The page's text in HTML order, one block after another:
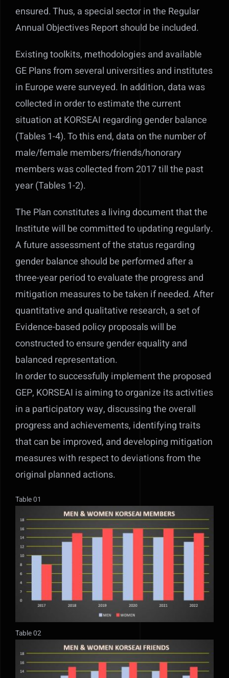
ensured. Thus, a special sector in the Regular
Annual Objectives Report should be included.
Existing toolkits, methodologies and available
GE Plans from several universities and institutes
in Europe were surveyed. In addition, data was
collected in order to estimate the current
situation at KORSEAI regarding gender balance
(Tables 1-4). To this end, data on the number of
male/female members/friends/honorary
members was collected from 2017 till the past
year (Tables 1-2).
The Plan constitutes a living document that the
Institute will be committed to updating regularly.
A future assessment of the status regarding
gender balance should be performed after a
three-year period to evaluate the progress and
mitigation measures to be taken if needed. After
quantitative and qualitative research, a set of
Evidence-based policy proposals will be
constructed to ensure gender equality and
balanced representation.
In order to successfully implement the proposed
GEP, KORSEAI is aiming to organize its activities
in a participatory way, discussing the overall
progress and achievements, identifying traits
that can be improved, and developing mitigation
measures with respect to deviations from the
original planned actions.
Table 01
Table 02